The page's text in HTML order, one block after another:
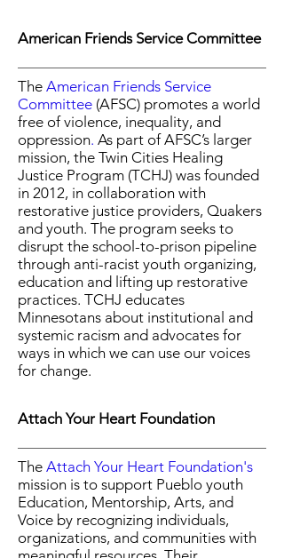
American Friends Service Committee
The American Friends Service
Committee (AFSC) promotes a world
free of violence, inequality, and
oppression. As part ofAFSC’s larger
mission, the Twin Cities Healing
Justice Program (TCHJ) was founded
in 2012, in collaboration with
restorative justice providers, Quakers
and youth. The program seeks to
disrupt the school-to-prison pipeline
through anti-racist youth organizing,
education and lifting up restorative
practices. TCHJ educates
Minnesotans about institutional and
systemic racism and advocates for
ways in which we can use our voices
for change.
Attach Your Heart Foundation
The Attach Your Heart Foundation's
mission is to support Pueblo youth
Education, Mentorship, Arts, and
Voice by recognizing individuals,
organizations, and communities with